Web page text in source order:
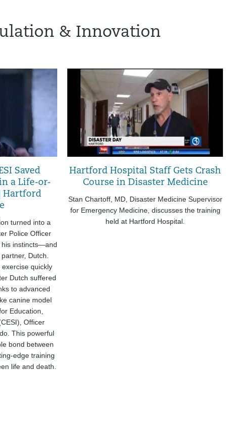
& Innovation
Saved
a Life-or-
Hartford
turned into a
Police Officer
his instincts—and
Dutch.
quickly
Dutch suffered
to advanced
canine model
Education,
Officer
This powerful
bond between
edge training
life and death.
Hartford Hospital Staff Gets Crash
Course in Disaster Medicine
Stan Chartoff, MD, Disaster Medicine Supervisor
for Emergency Medicine, discusses the training
held at Hartford Hospital.